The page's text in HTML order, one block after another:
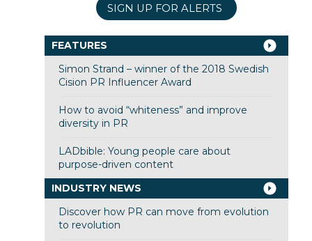
SIGN UP FOR ALERTS
FEATURES
Simon Strand – winner of the 2018 Swedish
Cision PR Influencer Award
How to avoid “whiteness” and improve
diversity in PR
LADbible: Young people care about
purpose-driven content
INDUSTRY NEWS
Discover how PR can move from evolution
to revolution